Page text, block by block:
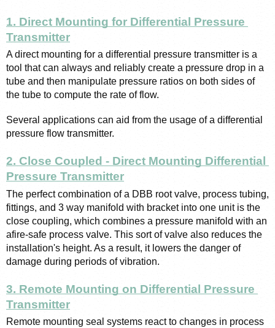
1. Direct Mounting for Differential Pressure
Transmitter
A direct mounting for a differential pressure transmitter is a
tool that can always and reliably create a pressure drop in a
tube and then manipulate pressure ratios on both sides of
the tube to compute the rate of flow.
Several applications can aid from the usage of a differential
pressure flow transmitter.
2. Close Coupled - Direct Mounting Differential
Pressure Transmitter
The perfect combination of a DBB root valve, process tubing,
fittings, and 3 way manifold with bracket into one unit is the
close coupling, which combines a pressure manifold with an
afire-safe process valve. This sort of valve also reduces the
installation's height. As a result, it lowers the danger of
damage during periods of vibration.
3. Remote Mounting on Differential Pressure
Transmitter
Remote mounting seal systems react to changes in process